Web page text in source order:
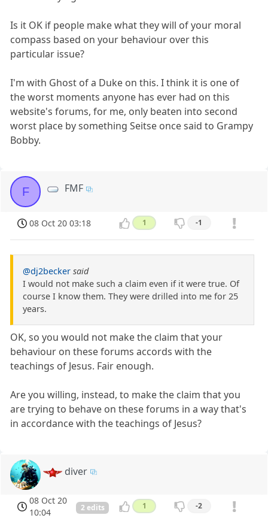
Is it OK if people make what they will of your moral
compass based on your behaviour over this
particular issue?
I'm with Ghost of a Duke on this. I think it is one of
the worst moments anyone has ever had on this
website's forums, for me, only beaten into second
worst place by something Seitse once said to Grampy
Bobby.
F FMF
08 Oct 20 03:18 1 -1
@dj2becker said
I would not make such a claim even if it were true. Of
course I know them. They were drilled into me for 25
years.
OK, so you would not make the claim that your
behaviour on these forums accords with the
teachings of Jesus. Fair enough.
Are you willing, instead, to make the claim that you
are trying to behave on these forums in a way that's
in accordance with the teachings of Jesus?
diver
08 Oct 20
10:04
2 edits 1 -2